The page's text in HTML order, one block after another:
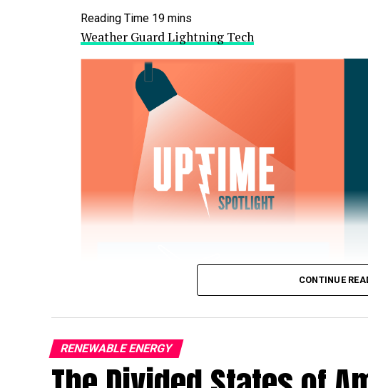
Weather Guard Lightning Tech
CONTINUE
RENEWABLE ENERGY